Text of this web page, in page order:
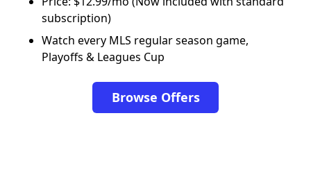
subscription)
Watch every MLS regular season game,
Playoffs & Leagues Cup
Browse Offers